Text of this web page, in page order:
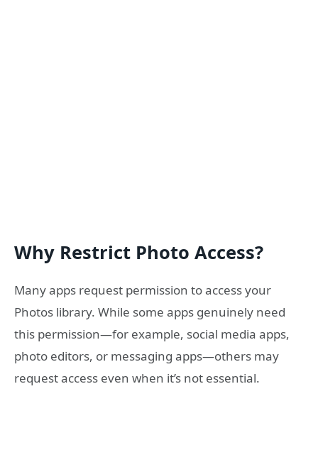
Why Restrict Photo Access?
Many apps request permission to access your
Photos library. While some apps genuinely need
this permission—for example, social media apps,
photo editors, or messaging apps—others may
request access even when it’s not essential.